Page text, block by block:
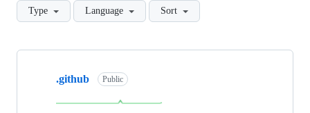
Type Language Sort
Showing
repositories
.github Public